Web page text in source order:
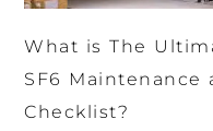
What is The
SF6 Maintenance
Checklist?